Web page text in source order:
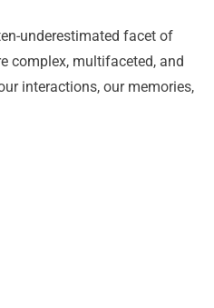
underestimated facet of
complex, multifaceted, and
interactions, our memories,